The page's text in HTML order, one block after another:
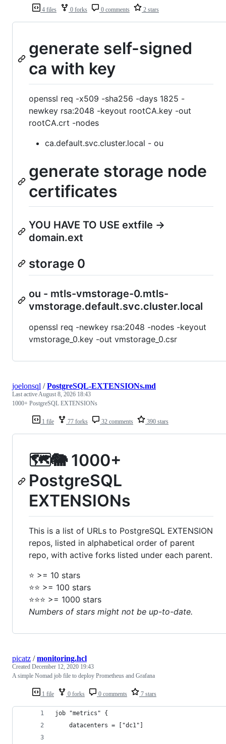
4 files 0 forks 0 comments 2 stars
generate self-signed
ca with key
openssl req -x509 -sha256 -days 1825 -
newkey rsa:2048 -keyout rootCA.key -out
rootCA.crt -nodes
ca.default.svc.cluster.local - ou
generate storage node
certificates
YOU HAVE TO USE extfile ->
domain.ext
storage 0
ou - mtls-vmstorage-0.mtls-
vmstorage.default.svc.cluster.local
openssl req -newkey rsa:2048 -nodes -keyout
vmstorage_0.key -out vmstorage_0.csr
1 file 77 forks 32 comments 390 stars
joelonsql /PostgreSQL-EXTENSIONs.md
Last activeAugust 8, 2026 18:43
1000+ PostgreSQL EXTENSIONs
🗺🐘 1000+
PostgreSQL
EXTENSIONs
This is a list of URLs to PostgreSQL EXTENSION
repos, listed in alphabetical order of parent
repo, with active forks listed under each parent.
⭐️ >= 10 stars
⭐️⭐️ >= 100 stars
⭐️⭐️⭐️ >= 1000 stars
Numbers of stars might not be up-to-date.
1 file 0 forks 0 comments 7 stars
picatz /monitoring.hcl
Created December 12, 2020 19:43
A simple Nomad job file to deploy Prometheus and Grafana
job "metrics" {
    datacenters = ["dc1"]